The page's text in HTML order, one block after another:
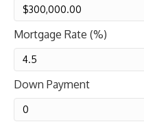
Mortgage Rate (%)
Down Payment